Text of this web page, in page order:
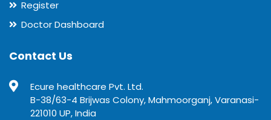
Register
Doctor Dashboard
Contact Us
Ecure healthcare Pvt. Ltd.
B-38/63-4 Brijwas Colony, Mahmoorganj, Varanasi-
221010 UP, India